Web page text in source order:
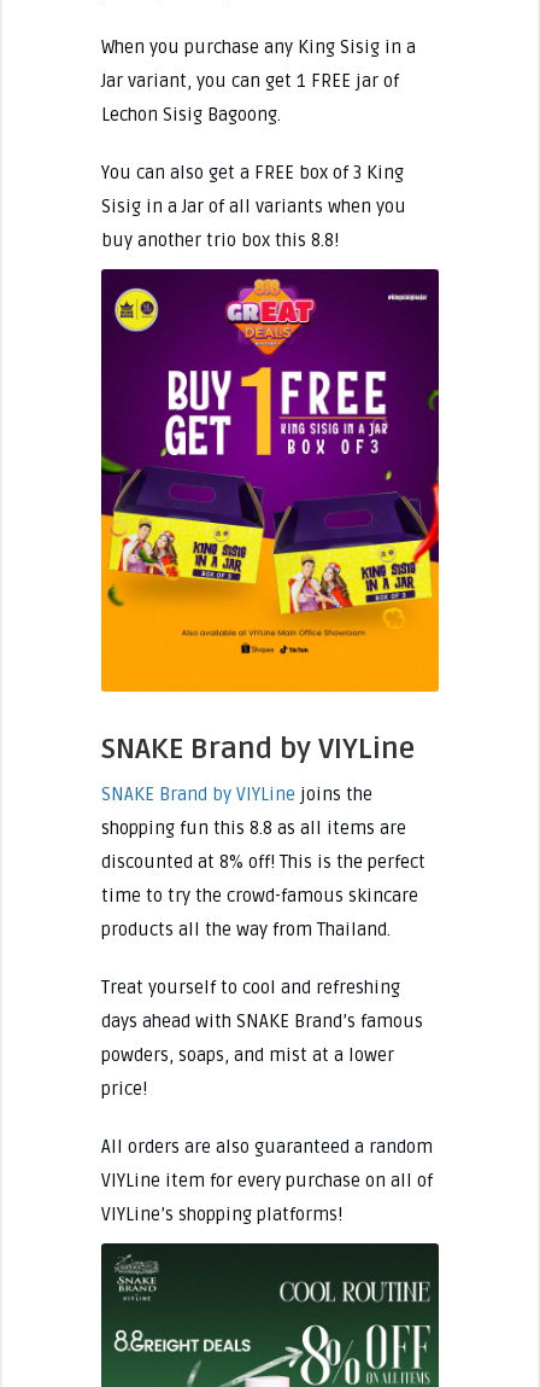
When you purchase any King Sisig in a
Jar variant, you can get 1 FREE jar of
Lechon Sisig Bagoong.
You can also get a FREE box of 3 King
Sisig in a Jar of all variants when you
buy another trio box this 8.8!
SNAKE Brand by VIYLine
SNAKE Brand by VIYLine joins the
shopping fun this 8.8 as all items are
discounted at 8% off! This is the perfect
time to try the crowd-famous skincare
products all the way from Thailand.
Treat yourself to cool and refreshing
days ahead with SNAKE Brand’s famous
powders, soaps, and mist at a lower
price!
All orders are also guaranteed a random
VIYLine item for every purchase on all of
VIYLine’s shopping platforms!